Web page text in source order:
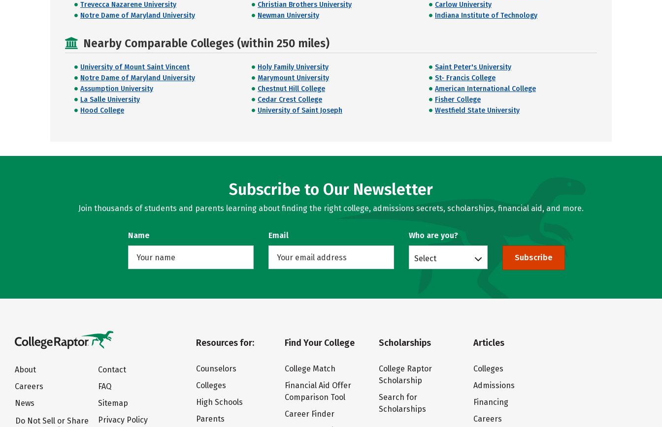
Trevecca Nazarene University
Christian Brothers University
Carlow University
Notre Dame of Maryland University
Newman University Indiana Institute of Technology
Nearby Comparable Colleges (within 250 miles)
University of Mount Saint Vincent Holy Family University
Saint Peter's University
Notre Dame of Maryland University
Marymount University
St- Francis College
Assumption University
Chestnut Hill College
American International College
La Salle University
Cedar Crest College
Fisher College
Hood College
University of Saint Joseph Westfield State University
Subscribe to Our Newsletter
Join thousands of students and parents learning about finding the right college, admissions secrets, scholarships, financial aid, and more.
Name Email Who are you?
Select Subscribe
About
Careers
News
Do Not Sell or Share
Contact
FAQ
Sitemap
Privacy Policy
Resources for:
Counselors
Colleges
High Schools
Parents
Find Your College
College Match
Financial Aid Offer
Comparison Tool
Career Finder
Scholarships
College Raptor
Scholarship
Search for
Scholarships
Articles
Colleges
Admissions
Financing
Careers